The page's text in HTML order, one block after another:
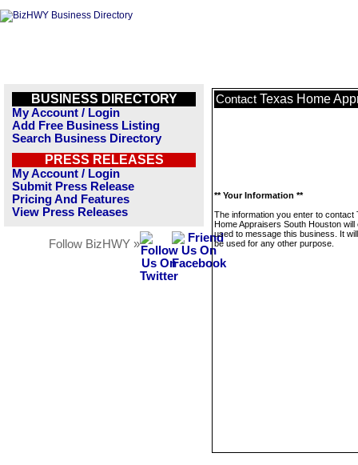
BUSINESS DIRECTORY
My Account / Login
Add Free Business Listing
Search Business Directory
PRESS RELEASES
My Account / Login
Submit Press Release
Pricing And Features
View Press Releases
Follow BizHWY »
Contact Texas Home
** Your Information **
The information you enter to contact
Home Appraisers South Houston will
used to message this business. It
be used for any other purpose.